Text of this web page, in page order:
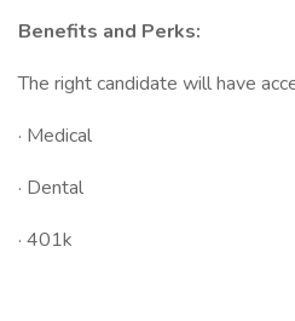
Benefits and Perks:
The right candidate will have
· Medical
· Dental
· 401k